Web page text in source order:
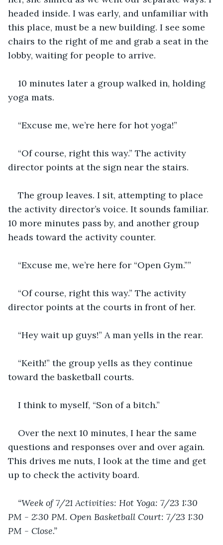
headed inside. I was early, and unfamiliar with
this place, must be a new building. I see some
chairs to the right of me and grab a seat in the
lobby, waiting for people to arrive.
10 minutes later a group walked in, holding
yoga mats.
“Excuse me, we’re here for hot yoga!”
“Of course, right this way.” The activity
director points at the sign near the stairs.
The group leaves. I sit, attempting to place
the activity director’s voice. It sounds familiar.
10 more minutes pass by, and another group
heads toward the activity counter.
“Excuse me, we’re here for “Open Gym.””
“Of course, right this way.” The activity
director points at the courts in front of her.
“Hey wait up guys!” A man yells in the rear.
“Keith!” the group yells as they continue
toward the basketball courts.
I think to myself, “Son of a bitch.”
Over the next 10 minutes, I hear the same
questions and responses over and over again.
This drives me nuts, I look at the time and get
up to check the activity board.
“Week of 7/21 Activities: Hot Yoga: 7/23 1:30
PM - 2:30 PM. Open Basketball Court: 7/23 1:30
PM - Close.”